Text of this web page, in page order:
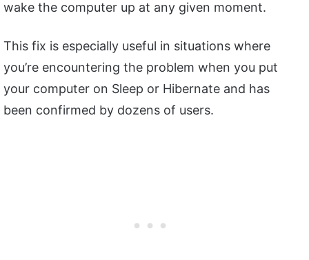
wake the computer up at any given moment.
This fix is especially useful in situations where
you’re encountering the problem when you put
your computer on Sleep or Hibernate and has
been confirmed by dozens of users.